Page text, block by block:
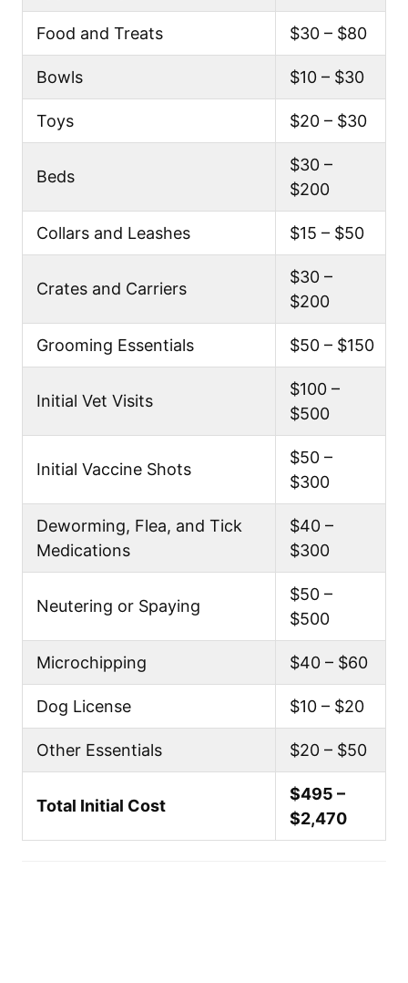
Food and Treats $30 – $80
Bowls $10 – $30
Toys $20 – $30
Beds
$30 –
$200
Collars and Leashes $15 – $50
Crates and Carriers
$30 –
$200
Grooming Essentials $50 – $150
Initial Vet Visits
$100 –
$500
Initial Vaccine Shots
$50 –
$300
Deworming, Flea, and Tick
Medications
$40 –
$300
Neutering or Spaying
$50 –
$500
Microchipping $40 – $60
Dog License $10 – $20
Other Essentials $20 – $50
Total Initial Cost
$495 –
$2,470